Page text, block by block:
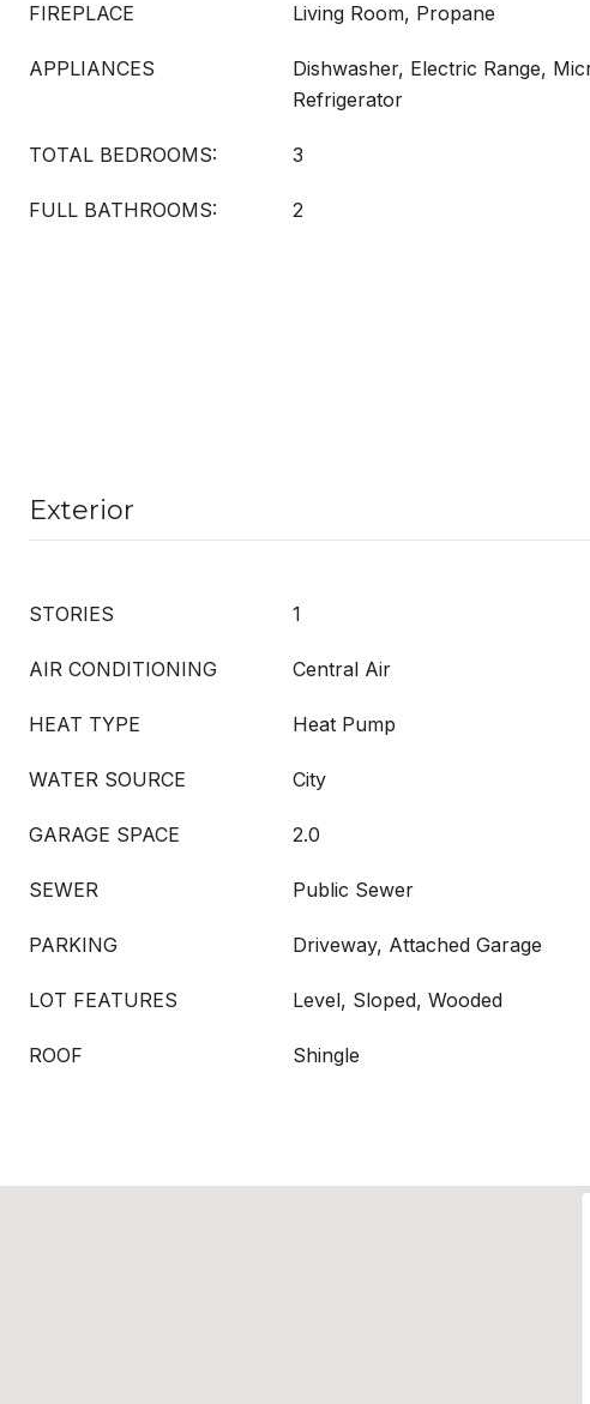
FIREPLACE Living Room, Propane
APPLIANCES
Dishwasher, Electric Range,
Refrigerator
TOTAL BEDROOMS: 3
FULL BATHROOMS: 2
Exterior
STORIES 1
AIR CONDITIONING Central Air
HEAT TYPE Heat Pump
WATER SOURCE City
GARAGE SPACE 2.0
SEWER Public Sewer
PARKING Driveway, Attached Garage
LOT FEATURES Level, Sloped, Wooded
ROOF Shingle